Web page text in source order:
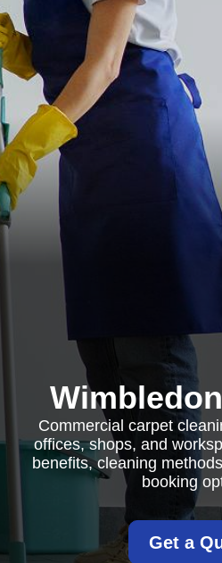
Commercial carpet
offices, shops, and
benefits, cleaning
booking
Get a